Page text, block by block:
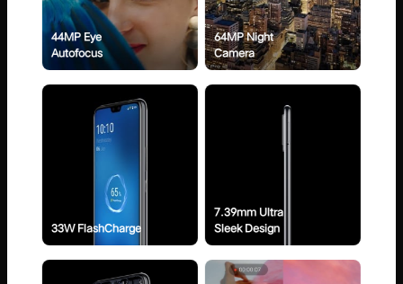
44MP Eye
Autofocus
64MP Night
Camera
33W FlashCharge
7.39mm Ultra
Sleek Design